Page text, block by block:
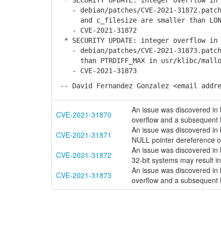
- debian/patches/CVE-2021-
and c_filesize are smaller than
- CVE-2021-31872
* SECURITY UPDATE: integer overflow in
- debian/patches/CVE-2021-
than PTRDIFF_MAX in usr/klibc/
- CVE-2021-31873
-- David Fernandez Gonzalez <email
CVE-2021-31870
An issue was discovered
overflow and a subsequent
CVE-2021-31871
An issue was discovered
NULL pointer dereference
CVE-2021-31872
An issue was discovered
32-bit systems may result
CVE-2021-31873
An issue was discovered
overflow and a subsequent